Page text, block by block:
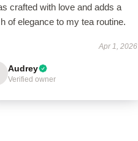
crafted with love and adds a
of elegance to my tea routine.
Apr 1, 2026
Audrey
Verified owner